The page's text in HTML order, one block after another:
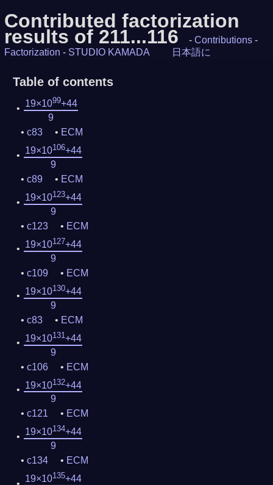
Contributed factorization
results of 211...116 - Contributions -
Factorization - STUDIO KAMADA 日本語に
Table of contents
19×1099+44
9
c83
ECM
19×10106+44
9
c89
ECM
19×10123+44
9
c123
ECM
19×10127+44
9
c109
ECM
19×10130+44
9
c83
ECM
19×10131+44
9
c106
ECM
19×10132+44
9
c121
ECM
19×10134+44
9
c134
ECM
19×10135+44